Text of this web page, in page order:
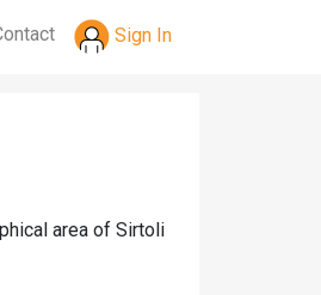
Sign In
area of Sirtoli